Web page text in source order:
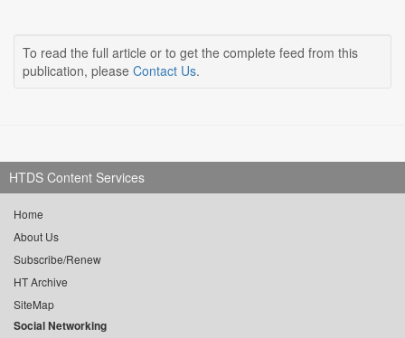
To read the full article or to get the complete feed from this
publication, please Contact Us.
HTDS Content Services
Home
About Us
Subscribe/Renew
HT Archive
SiteMap
Social Networking